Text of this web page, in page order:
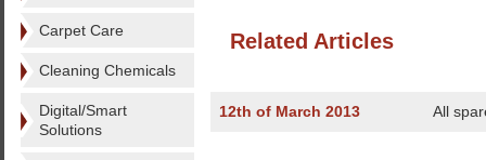
Carpet Care
Cleaning Chemicals
Digital/Smart
Solutions
Related Articles
12th of March 2013 All